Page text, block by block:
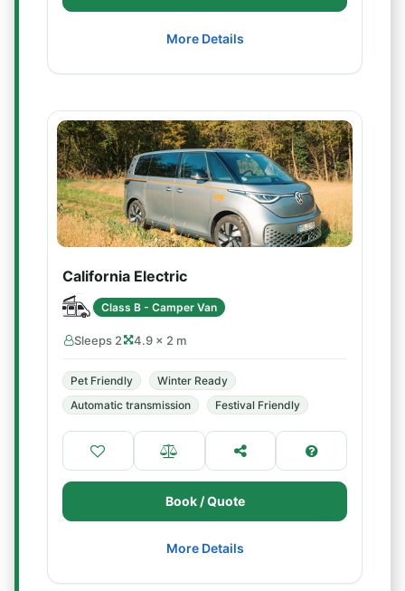
More Details
California Electric
Class B - Camper Van
Sleeps 2 4.9 × 2 m
Pet Friendly
Winter Ready
Automatic transmission
Festival Friendly
Book / Quote
More Details